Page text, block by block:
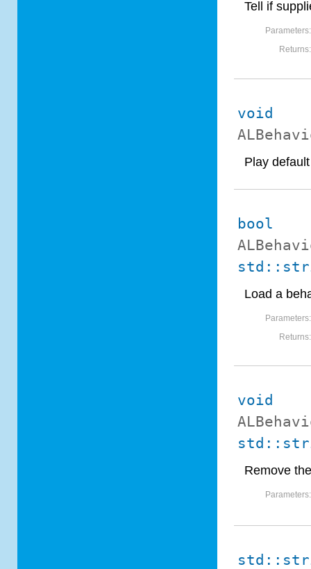
Tell if
Parameters:
Returns:
void
Play
bool
Load a
Parameters:
Returns:
void
Remove
Parameters: